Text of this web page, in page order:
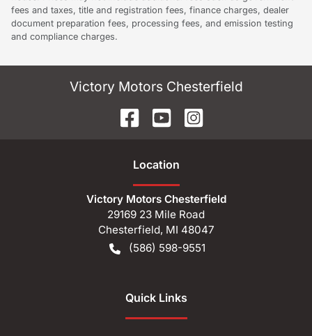
fees and taxes, title and registration fees, finance charges, dealer
document preparation fees, processing fees, and emission testing
and compliance charges.
Victory Motors Chesterfield
Location
Victory Motors Chesterfield
29169 23 Mile Road
Chesterfield, MI 48047
(586) 598-9551
Quick Links